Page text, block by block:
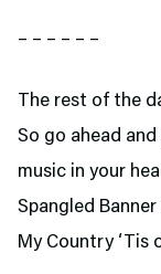
– – – – – –
The rest of the
So go ahead
music in your
Spangled
My Country ‘Tis